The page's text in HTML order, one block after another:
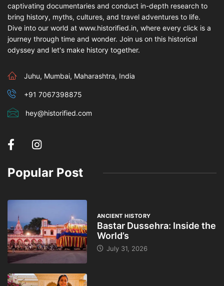
captivating documentaries and conduct in-depth research to
bring history, myths, cultures, and travel adventures to life.
Dive into our world at www.historified.in, where every click is a
journey through time and wonder. Join us on this historical
odyssey and let's make history together.
Juhu, Mumbai, Maharashtra, India
+91 7067398875
hey@historified.com
Popular Post
ANCIENT HISTORY
Bastar Dussehra: Inside the
World’s
July 31, 2026